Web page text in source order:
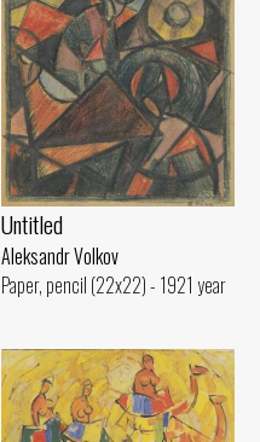
Untitled
Aleksandr Volkov
Paper, pencil (22x22) - 1921 year